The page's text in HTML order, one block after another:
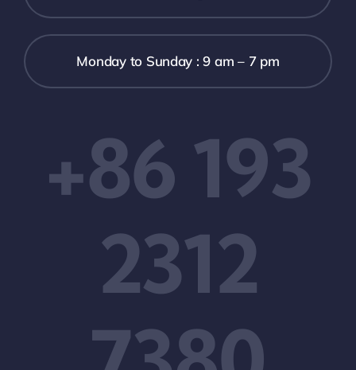
Monday to Sunday : 9 am – 7 pm
+86 193
2312